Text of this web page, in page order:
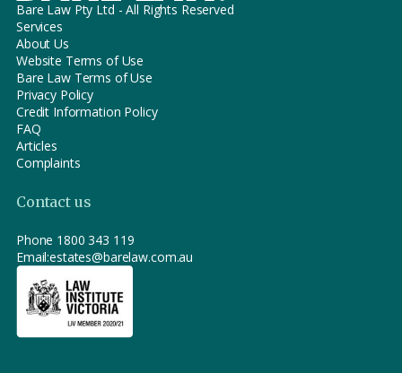
Bare Law Pty Ltd - All Rights Reserved
Services
About Us
Website Terms of Use
Bare Law Terms of Use
Privacy Policy
Credit Information Policy
FAQ
Articles
Complaints
Contact us
Phone 1800 343 119
Email:estates@barelaw.com.au